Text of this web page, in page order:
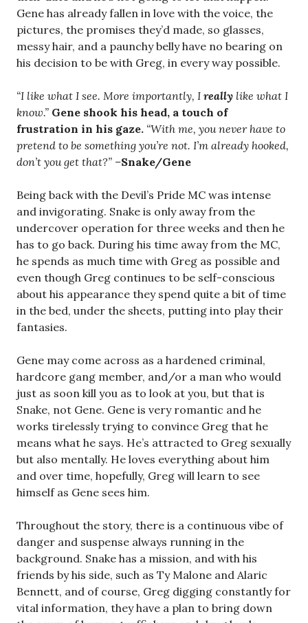
Gene has already fallen in love with the voice, the
pictures, the promises they’d made, so glasses,
messy hair, and a paunchy belly have no bearing on
his decision to be with Greg, in every way possible.
“I like what I see. More importantly, I really like what I
know.” Gene shook his head, a touch of
frustration in his gaze. “With me, you never have to
pretend to be something you’re not. I’m already hooked,
don’t you get that?” –Snake/Gene
Being back with the Devil’s Pride MC was intense
and invigorating. Snake is only away from the
undercover operation for three weeks and then he
has to go back. During his time away from the MC,
he spends as much time with Greg as possible and
even though Greg continues to be self-conscious
about his appearance they spend quite a bit of time
in the bed, under the sheets, putting into play their
fantasies.
Gene may come across as a hardened criminal,
hardcore gang member, and/or a man who would
just as soon kill you as to look at you, but that is
Snake, not Gene. Gene is very romantic and he
works tirelessly trying to convince Greg that he
means what he says. He’s attracted to Greg sexually
but also mentally. He loves everything about him
and over time, hopefully, Greg will learn to see
himself as Gene sees him.
Throughout the story, there is a continuous vibe of
danger and suspense always running in the
background. Snake has a mission, and with his
friends by his side, such as Ty Malone and Alaric
Bennett, and of course, Greg digging constantly for
vital information, they have a plan to bring down